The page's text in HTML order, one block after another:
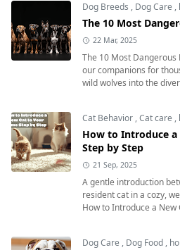
Dog Breeds , Dog Care ,
The 10 Most
22 Mar, 2025
The 10 Most Dangerous
our companions for
wild wolves into the
Cat Behavior ,Cat care ,
How to Introduce a
Step by Step
21 Sep, 2025
A gentle introduction
resident cat in a cozy,
How to Introduce a New
Dog Care , Dog Food ,